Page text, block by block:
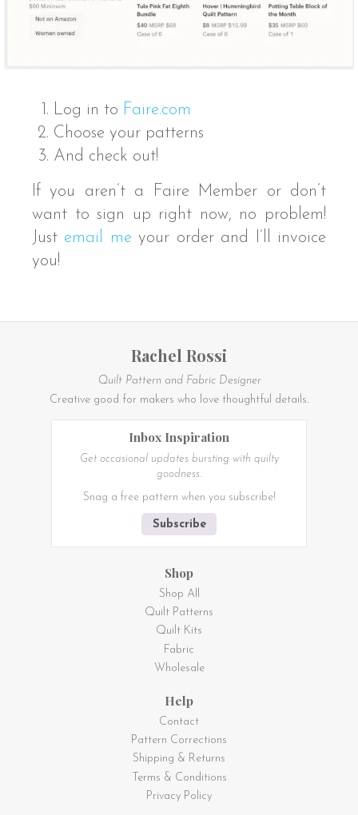
Log in to Faire.com
Choose your patterns
And check out!
If you aren’t a Faire Member or don’t
want to sign up right now, no problem!
Just email me your order and I’ll invoice
you!
Rachel Rossi
Quilt Pattern and Fabric Designer
Creative good for makers who love thoughtful details.
Inbox Inspiration
Get occasional updates bursting with quilty
goodness.
Snag a free pattern when you subscribe!
Subscribe
Shop
Shop All
Quilt Patterns
Quilt Kits
Fabric
Wholesale
Help
Contact
Pattern Corrections
Shipping & Returns
Terms & Conditions
Privacy Policy